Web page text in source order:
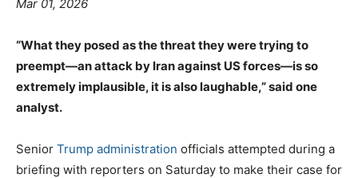
Mar 01, 2026
“What they posed as the threat they were trying to
preempt—an attack by Iran against US forces—is so
extremely implausible, it is also laughable,” said one
analyst.
Senior Trump administration officials attempted during a
briefing with reporters on Saturday to make their case for